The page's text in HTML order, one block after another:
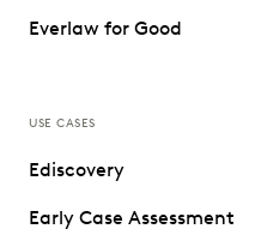
Everlaw for Good
USE CASES
Ediscovery
Early Case Assessment